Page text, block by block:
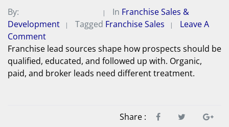
By: In Franchise Sales &
Development
Tagged Franchise Sales
Leave A
Comment
Franchise lead sources shape how prospects should be
qualified, educated, and followed up with. Organic,
paid, and broker leads need different treatment.
Share :